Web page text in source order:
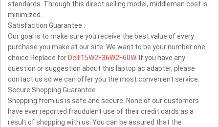
standards. Through this direct selling model, middleman cost is
minimized.
Satisfaction Guarantee :
Our goal is to make sure you receive the best value of every
purchase you make at our site. We want to be your number one
choice Replace for Dell 15W2F36W2F60W. If you have any
question or suggestion about this laptop ac adapter, please
contact us so we can offer you the most convenient service.
Secure Shopping Guarantee :
Shopping from us is safe and secure. None of our customers
have ever reported fraudulent use of their credit cards as a
result of shopping with us. You can be assured that the